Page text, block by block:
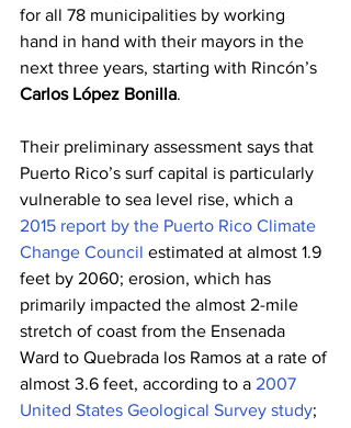
for all 78 municipalities by working
hand in hand with their mayors in the
next three years, starting with Rincón’s
Carlos López Bonilla.
Their preliminary assessment says that
Puerto Rico’s surf capital is particularly
vulnerable to sea level rise, which a
2015 report by the Puerto Rico Climate
Change Council estimated at almost 1.9
feet by 2060; erosion, which has
primarily impacted the almost 2-mile
stretch of coast from the Ensenada
Ward to Quebrada los Ramos at a rate of
almost 3.6 feet, according to a 2007
United States Geological Survey study;